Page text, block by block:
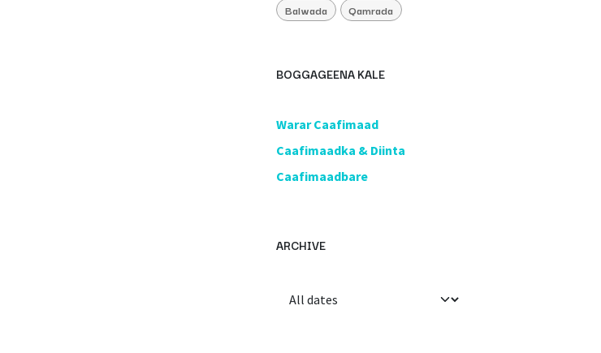
Balwada Qamrada
BOGGAGEENA KALE
​Warar Caafimaad
​Caafimaadka & Diinta
Caafimaadbare
ARCHIVE